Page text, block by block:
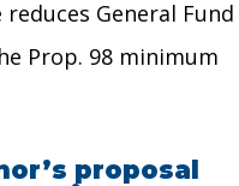
General Fund
Prop. 98 minimum
proposal